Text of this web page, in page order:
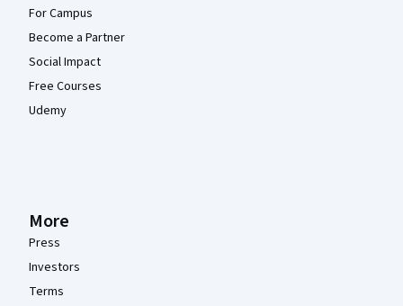
For Campus
Become a Partner
Social Impact
Free Courses
Udemy
More
Press
Investors
Terms